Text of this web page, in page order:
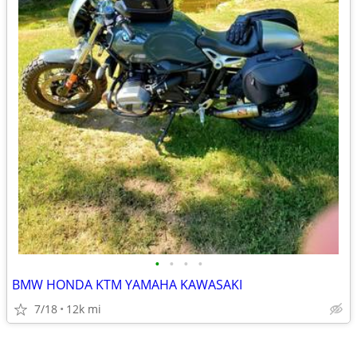
• • • •
BMW HONDA KTM YAMAHA KAWASAKI
7/18 12k mi